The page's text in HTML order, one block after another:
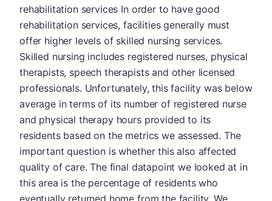
rehabilitation services In order to have good
rehabilitation services, facilities generally must
offer higher levels of skilled nursing services.
Skilled nursing includes registered nurses, physical
therapists, speech therapists and other licensed
professionals. Unfortunately, this facility was below
average in terms of its number of registered nurse
and physical therapy hours provided to its
residents based on the metrics we assessed. The
important question is whether this also affected
quality of care. The final datapoint we looked at in
this area is the percentage of residents who
eventually returned home from the facility. We